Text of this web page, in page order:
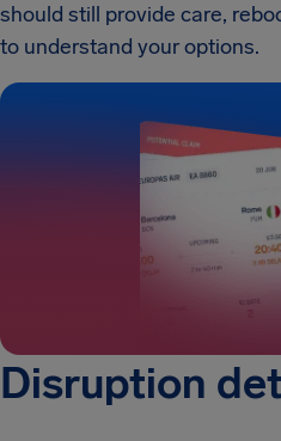
should still provide care,
to understand your options.
Disruption